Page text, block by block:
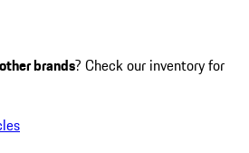
other brands? Check our inventory for